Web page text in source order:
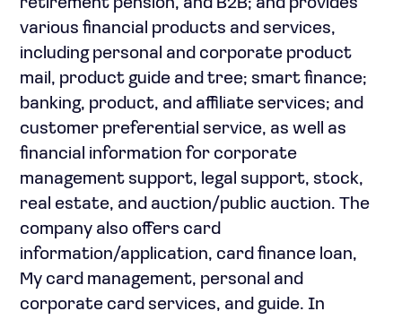
retirement pension, and B2B; and provides
various financial products and services,
including personal and corporate product
mail, product guide and tree; smart finance;
banking, product, and affiliate services; and
customer preferential service, as well as
financial information for corporate
management support, legal support, stock,
real estate, and auction/public auction. The
company also offers card
information/application, card finance loan,
My card management, personal and
corporate card services, and guide. In